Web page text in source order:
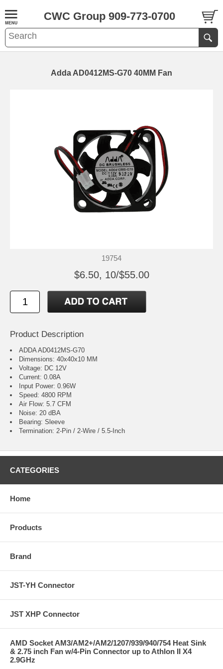
CWC Group 909-773-0700
Adda AD0412MS-G70 40MM Fan
19754
$6.50, 10/$55.00
Product Description
ADDA AD0412MS-G70
Dimensions: 40x40x10 MM
Voltage: DC 12V
Current: 0.08A
Input Power: 0.96W
Speed: 4800 RPM
Air Flow: 5.7 CFM
Noise: 20 dBA
Bearing: Sleeve
Termination: 2-Pin / 2-Wire / 5.5-Inch
CATEGORIES
Home
Products
Brand
JST-YH Connector
JST XHP Connector
AMD Socket AM3/AM2+/AM2/1207/939/940/754 Heat Sink
& 2.75 inch Fan w/4-Pin Connector up to Athlon II X4
2.9GHz